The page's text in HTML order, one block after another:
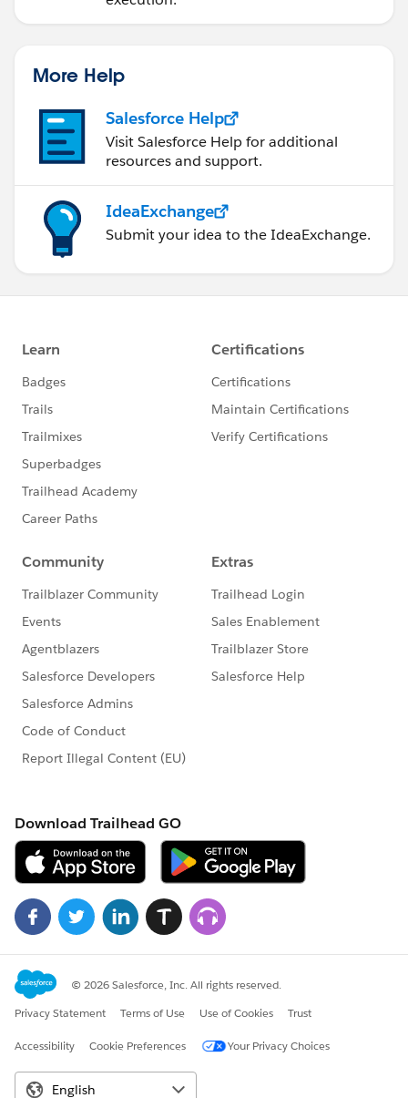
More Help
Salesforce Help
Visit Salesforce Help for additional
resources and support.
IdeaExchange
Submit your idea to the IdeaExchange.